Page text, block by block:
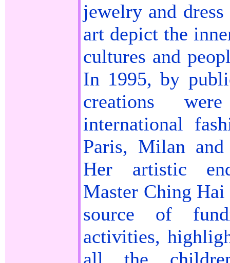
jewelry and
art depict the
cultures and
In 1995, by
creations
international
Paris, Milan
Her artistic
Master Ching Hai
source of
activities,